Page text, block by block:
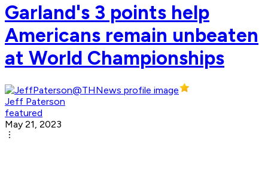
Garland's 3 points help
Americans remain unbeaten
at World Championships
Jeff Paterson
featured
May 21, 2023